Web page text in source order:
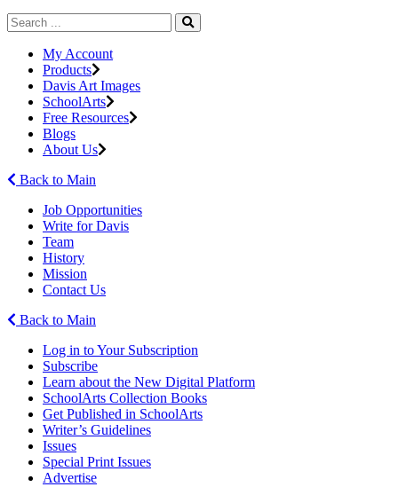
My Account
Products
Davis Art Images
SchoolArts
Free Resources
Blogs
About Us
Back to Main
Job Opportunities
Write for Davis
Team
History
Mission
Contact Us
Back to Main
Log in to Your Subscription
Subscribe
Learn about the New Digital Platform
SchoolArts Collection Books
Get Published in SchoolArts
Writer’s Guidelines
Issues
Special Print Issues
Advertise